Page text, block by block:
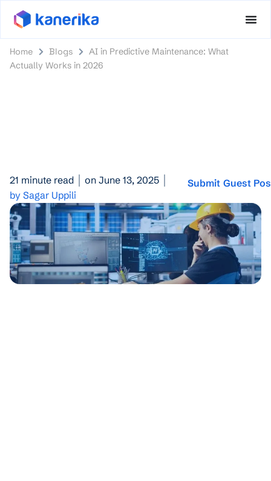
Home Blogs
AI in Predictive Maintenance: What
Actually Works in 2026
21 minute read
on June 13, 2025
by Sagar Uppili
Submit Guest